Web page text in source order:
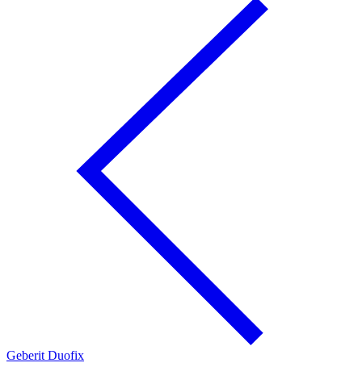
Geberit Duofix